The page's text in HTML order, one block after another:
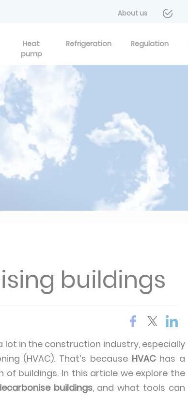
About us
Heat
pump
Refrigeration Regulation
buildings
lot in the construction industry, especially
(HVAC). That’s because HVAChas a
buildings. In this article we explore the
buildings, and what tools can